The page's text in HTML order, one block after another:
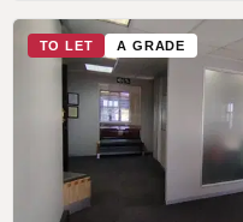
TO LET A GRADE